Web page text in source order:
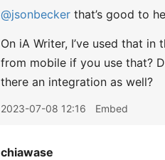
@jsonbecker that’s good to
On iA Writer, I’ve used that
from mobile if you use that?
there an integration as well?
2023-07-08 12:16 Embed
chiawase